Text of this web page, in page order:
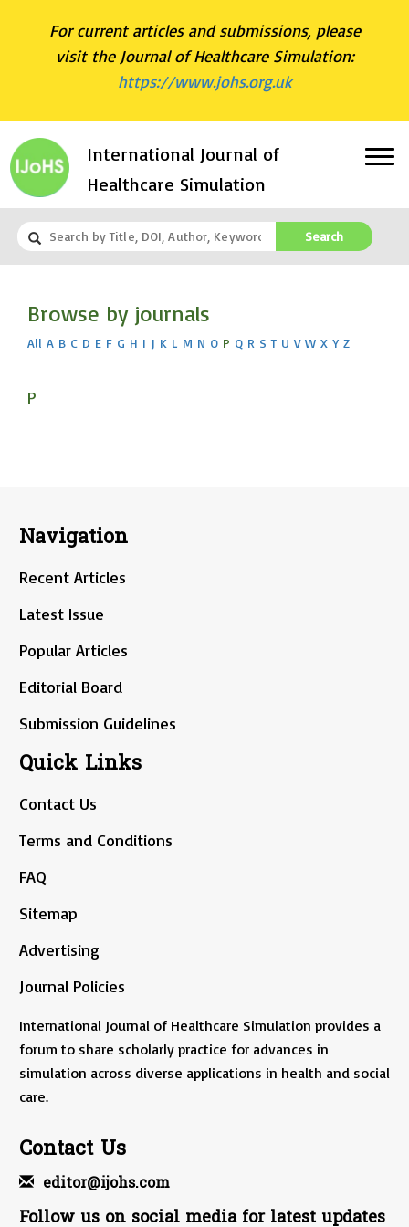
For current articles and submissions, please
visit the Journal of Healthcare Simulation:
https://www.johs.org.uk
International Journal of
Healthcare Simulation
Search
Browse by journals
All A B C D E F G H I J K L M N O P Q R S T U V W X Y Z
P
Navigation
Recent Articles
Latest Issue
Popular Articles
Editorial Board
Submission Guidelines
Quick Links
Contact Us
Terms and Conditions
FAQ
Sitemap
Advertising
Journal Policies
International Journal of Healthcare Simulation provides a
forum to share scholarly practice for advances in
simulation across diverse applications in health and social
care.
Contact Us
editor@ijohs.com
Follow us on social media for latest updates